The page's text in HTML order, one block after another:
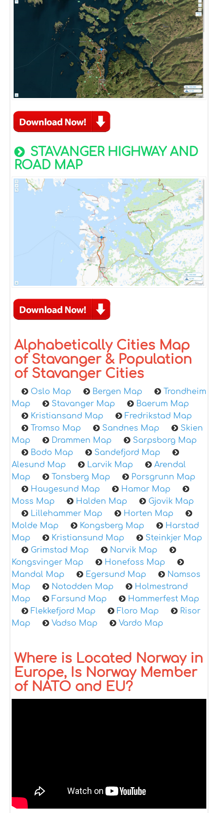
STAVANGER HIGHWAY AND
ROAD MAP
Alphabetically Cities Map
of Stavanger & Population
of Stavanger Cities
Oslo Map Bergen Map
Trondheim
Map
Stavanger Map
Baerum Map
Kristiansand Map
Fredrikstad Map
Tromso Map
Sandnes Map
Skien
Map
Drammen Map
Sarpsborg Map
Bodo Map
Sandefjord Map
Alesund Map
Larvik Map
Arendal
Map
Tonsberg Map
Porsgrunn Map
Haugesund Map
Hamar Map
Moss Map
Halden Map
Gjovik Map
Lillehammer Map
Horten Map
Molde Map
Kongsberg Map
Harstad
Map
Kristiansund Map
Steinkjer Map
Grimstad Map
Narvik Map
Kongsvinger Map
Honefoss Map
Mandal Map
Egersund Map
Namsos
Map
Notodden Map
Holmestrand
Map
Farsund Map
Hammerfest Map
Flekkefjord Map
Floro Map
Risor
Map
Vadso Map Vardo Map
Where is Located Norway in
Europe, Is Norway Member
of NATO and EU?